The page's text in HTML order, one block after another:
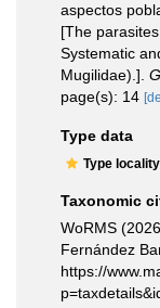
aspectos
[The
Systematic
Mugilidae).].
page(s): 14
Type data
Type
Taxonomic
WoRMS
Fernández
https://